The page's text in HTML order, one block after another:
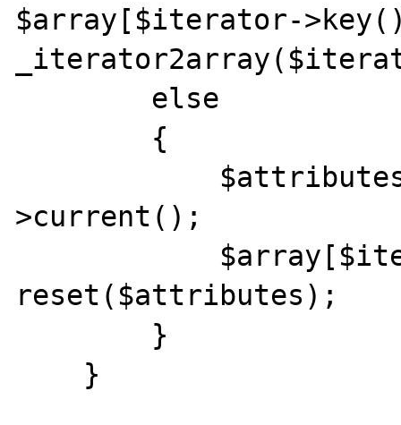
$array[$iterator-
>current();
reset($attributes);